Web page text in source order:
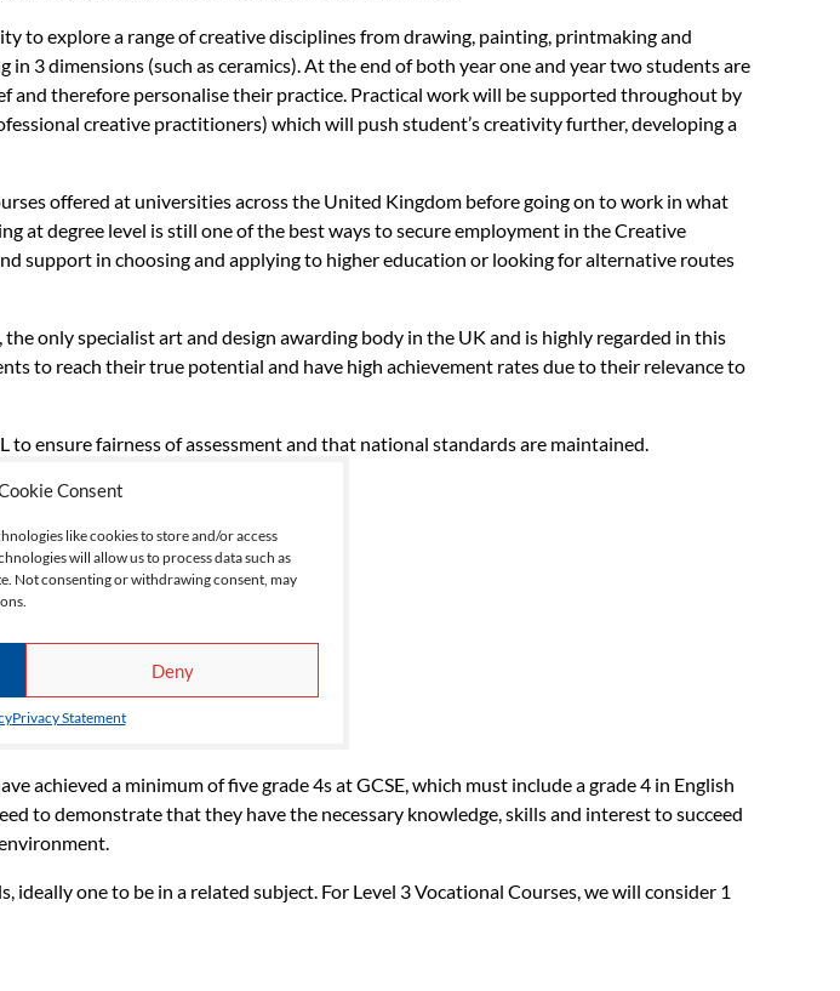
Consent
like cookies to store and/or access
will allow us to process data such as
Not consenting or withdrawing consent, may
Deny
Privacy Statement
to explore a range of creative disciplines from drawing, painting, printmaking and
dimensions (such as ceramics). At the end of both year one and year two students are
therefore personalise their practice. Practical work will be supported throughout by
creative practitioners) which will push student’s creativity further, developing a
offered at universities across the United Kingdom before going on to work in what
at degree level is still one of the best ways to secure employment in the Creative
support in choosing and applying to higher education or looking for alternative routes
only specialist art and design awarding body in the UK and is highly regarded in this
to reach their true potential and have high achievement rates due to their relevance to
ensure fairness of assessment and that national standards are maintained.
a minimum of four grade 3s at GCSE.
achieved a minimum of five grade 4s at GCSE, which must include a grade 4 in English
to demonstrate that they have the necessary knowledge, skills and interest to succeed
one to be in a related subject. For Level 3 Vocational Courses, we will consider 1